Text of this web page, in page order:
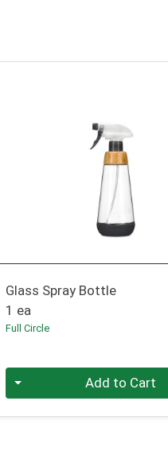
Price
Glass Spray Bottle
1 ea
Full Circle
Quantity 0 Add to Cart